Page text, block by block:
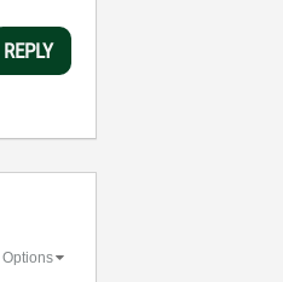
REPLY
Options